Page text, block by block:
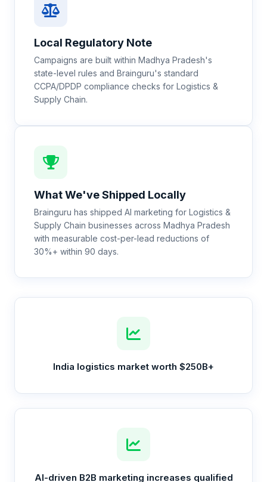
Local Regulatory Note
Campaigns are built within Madhya Pradesh's
state-level rules and Brainguru's standard
CCPA/DPDP compliance checks for Logistics &
Supply Chain.
What We've Shipped Locally
Brainguru has shipped AI marketing for Logistics &
Supply Chain businesses across Madhya Pradesh
with measurable cost-per-lead reductions of
30%+ within 90 days.
India logistics market worth $250B+
AI-driven B2B marketing increases qualified